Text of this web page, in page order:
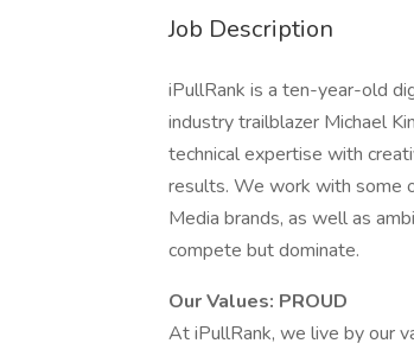
Job Description
iPullRank is a ten-year-old
industry trailblazer Michael
technical expertise with
results. We work with some
Media brands, as well as
compete but dominate.
Our Values: PROUD
At iPullRank, we live by our